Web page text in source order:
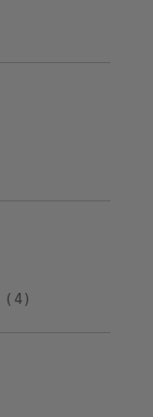
( 4 )